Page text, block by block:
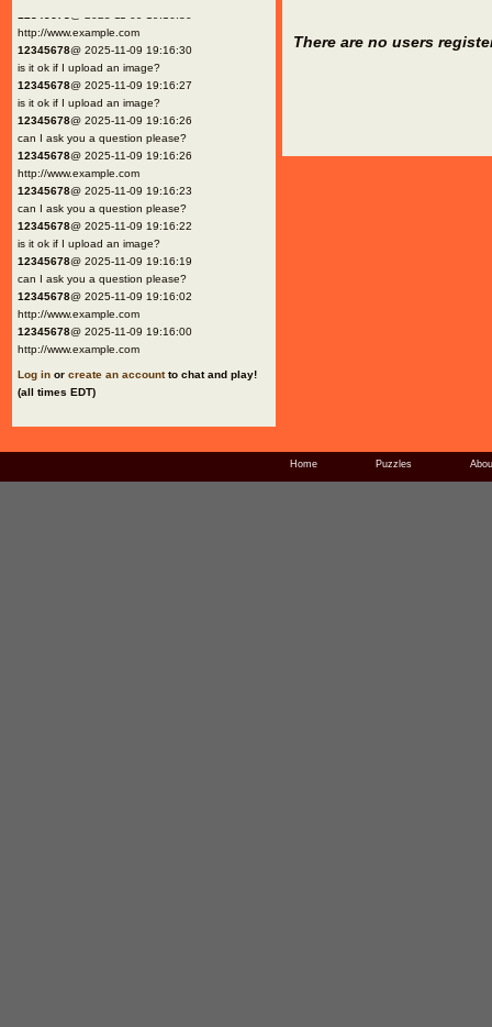
http://www.example.com
12345678@ 2025-11-09 19:16:30
is it ok if I upload an image?
12345678@ 2025-11-09 19:16:27
is it ok if I upload an image?
12345678@ 2025-11-09 19:16:26
can I ask you a question please?
12345678@ 2025-11-09 19:16:26
http://www.example.com
12345678@ 2025-11-09 19:16:23
can I ask you a question please?
12345678@ 2025-11-09 19:16:22
is it ok if I upload an image?
12345678@ 2025-11-09 19:16:19
can I ask you a question please?
12345678@ 2025-11-09 19:16:02
http://www.example.com
12345678@ 2025-11-09 19:16:00
http://www.example.com
Log in or create an accountto chat and play!
(all times EDT)
There are no users
Home Puzzles